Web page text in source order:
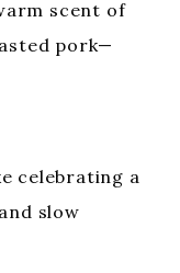
scent of
pork—
celebrating a
slow